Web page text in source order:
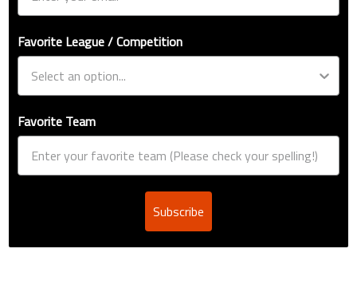
Favorite League / Competition
Favorite Team
Subscribe